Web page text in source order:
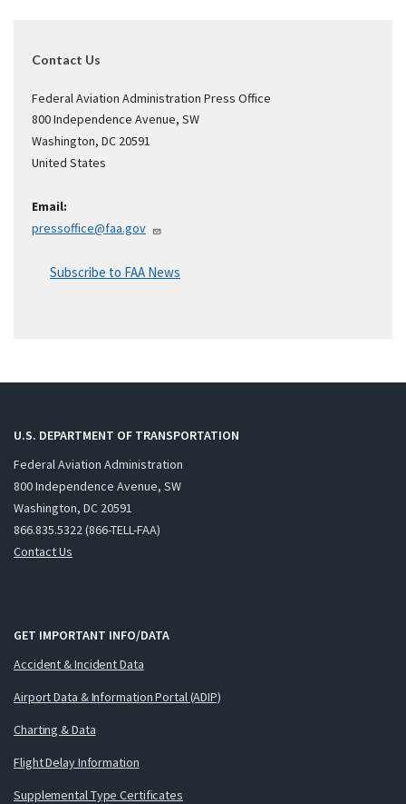
Contact Us
Federal Aviation Administration Press Office
800 Independence Avenue, SW
Washington, DC 20591
United States
Email:
pressoffice@faa.gov
Subscribe to FAA News
U.S. DEPARTMENT OF TRANSPORTATION
Federal Aviation Administration
800 Independence Avenue, SW
Washington, DC 20591
866.835.5322 (866-TELL-FAA)
Contact Us
GET IMPORTANT INFO/DATA
Accident & Incident Data
Airport Data & Information Portal (ADIP)
Charting & Data
Flight Delay Information
Supplemental Type Certificates